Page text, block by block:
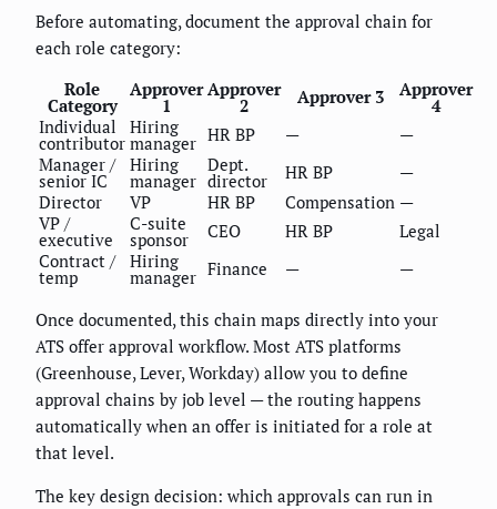
Before automating, document the approval chain for
each role category:
Role
Category
Approver
1
Approver
2 Approver 3 Approver
4
Individual
contributor
Hiring
manager HR BP —
—
Manager /
senior IC
Hiring
manager
Dept.
director HR BP
—
Director
VP HR BP Compensation —
VP /
executive
C-suite
sponsor CEO HR BP
Legal
Contract /
temp
Hiring
manager Finance — —
Once documented, this chain maps directly into your
ATS offer approval workflow. Most ATS platforms
(Greenhouse, Lever, Workday) allow you to define
approval chains by job level — the routing happens
automatically when an offer is initiated for a role at
that level.
The key design decision: which approvals can run in